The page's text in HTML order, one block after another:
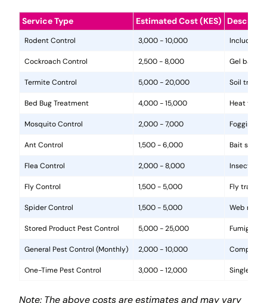
Service Type Estimated Cost (KES)
Rodent Control 3,000 - 10,000 Includes
Cockroach Control 2,500 - 8,000 Gel baits,
Termite Control 5,000 - 20,000 Soil
Bed Bug Treatment 4,000 - 15,000 Heat
Mosquito Control 2,000 - 7,000 Fogging,
Ant Control 1,500 - 6,000 Bait
Flea Control 2,000 - 8,000
Fly Control 1,500 - 5,000 Fly traps,
Spider Control 1,500 - 5,000 Web
Stored Product Pest Control 5,000 - 25,000
General Pest Control (Monthly) 2,000 - 10,000
One-Time Pest Control 3,000 - 12,000 Single
Note: The above costs are estimates and may vary